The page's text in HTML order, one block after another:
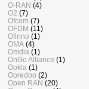
O-RAN (4)
O2 (7)
Ofcom (7)
OFDM (11)
Ofinno (1)
OMA (4)
Omdia (1)
OnGo Alliance (1)
Ookla (1)
Ooredoo (2)
Open RAN (20)